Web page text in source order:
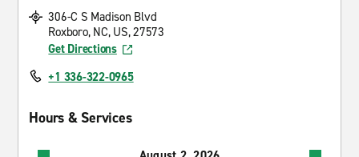
306-C S Madison Blvd
Roxboro, NC, US, 27573
Get Directions
+1 336-322-0965
Hours & Services